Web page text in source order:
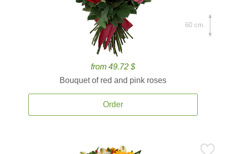
from 49.72 $
Bouquet of red and pink roses
Order
60 cm.